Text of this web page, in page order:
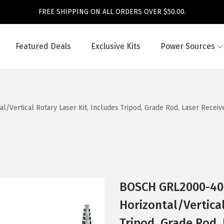
FREE SHIPPING ON ALL ORDERS OVER $50.00.
Featured Deals Exclusive Kits Power Sources
Vertical Rotary Laser Kit, Includes Tripod, Grade Rod, Laser
BOSCH GRL2000-
Horizontal/